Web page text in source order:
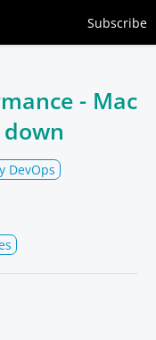
Subscribe
- Mac
DevOps